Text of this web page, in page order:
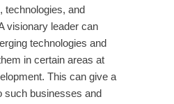
technologies, and
visionary leader can
technologies and
in certain areas at
This can give a
such businesses and